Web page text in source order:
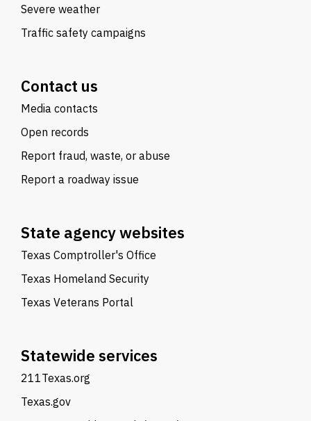
Severe weather
Traffic safety campaigns
Contact us
Media contacts
Open records
Report fraud, waste, or abuse
Report a roadway issue
State agency websites
Texas Comptroller's Office
Texas Homeland Security
Texas Veterans Portal
Statewide services
211Texas.org
Texas.gov